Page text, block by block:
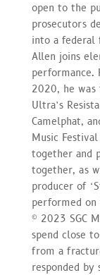
open to the
prosecutors
into a federal
Allen joins
performance.
2020, he was
Ultra’s
Camelphat,
Music
together and
together, as
producer of
performed on
© 2023 SGC
spend close
from a
responded by